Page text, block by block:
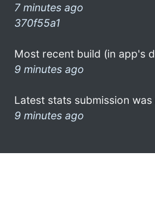
7 minutes ago
370f55a1
Most recent build (in app's
9 minutes ago
Latest stats submission
9 minutes ago